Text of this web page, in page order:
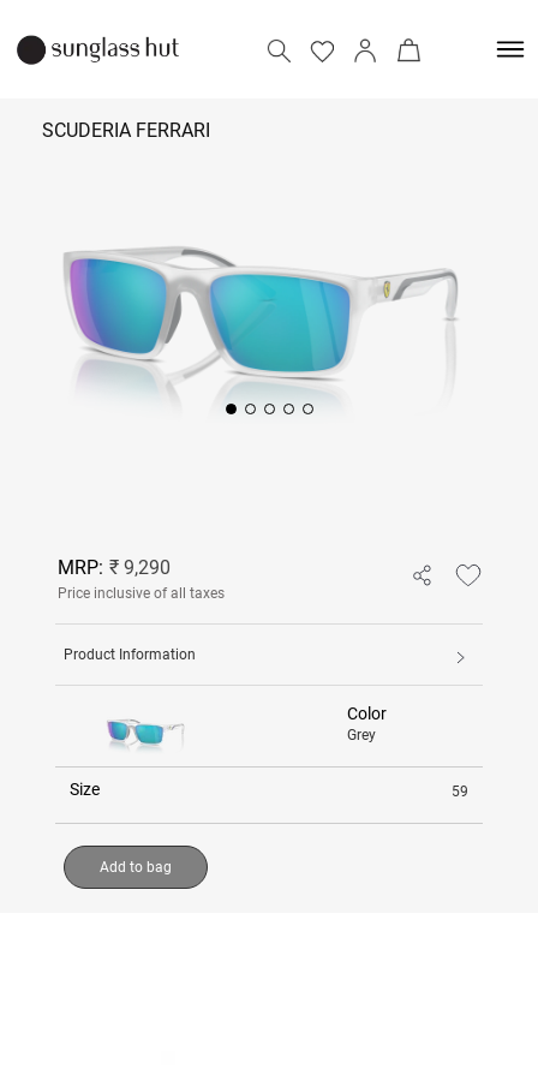
SCUDERIA FERRARI
Add to bag
MRP: ₹ 9,290
Price inclusive of all taxes
Product Information
Color
Grey
Size 59
Add to bag